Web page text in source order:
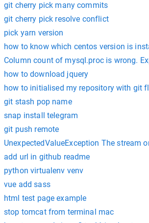
git cherry pick many commits
git cherry pick resolve conflict
pick yarn version
how to know which centos version is
Column count of mysql.proc is wrong.
how to download jquery
how to initialised my repository with git
git stash pop name
snap install telegram
git push remote
UnexpectedValueException The
add url in github readme
python virtualenv venv
vue add sass
html test page example
stop tomcat from terminal mac